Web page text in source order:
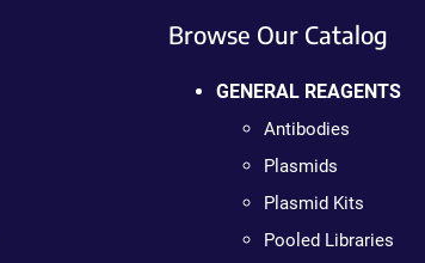
Browse Our Catalog
GENERAL REAGENTS
Antibodies
Plasmids
Plasmid Kits
Pooled Libraries